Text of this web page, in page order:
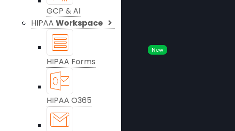
GCP & AI
HIPAA Workspace
HIPAA Forms
New
HIPAA O365